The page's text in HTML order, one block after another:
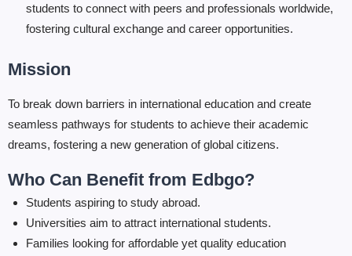
students to connect with peers and professionals worldwide,
fostering cultural exchange and career opportunities.
Mission
To break down barriers in international education and create
seamless pathways for students to achieve their academic
dreams, fostering a new generation of global citizens.
Who Can Benefit from Edbgo?
Students aspiring to study abroad.
Universities aim to attract international students.
Families looking for affordable yet quality education